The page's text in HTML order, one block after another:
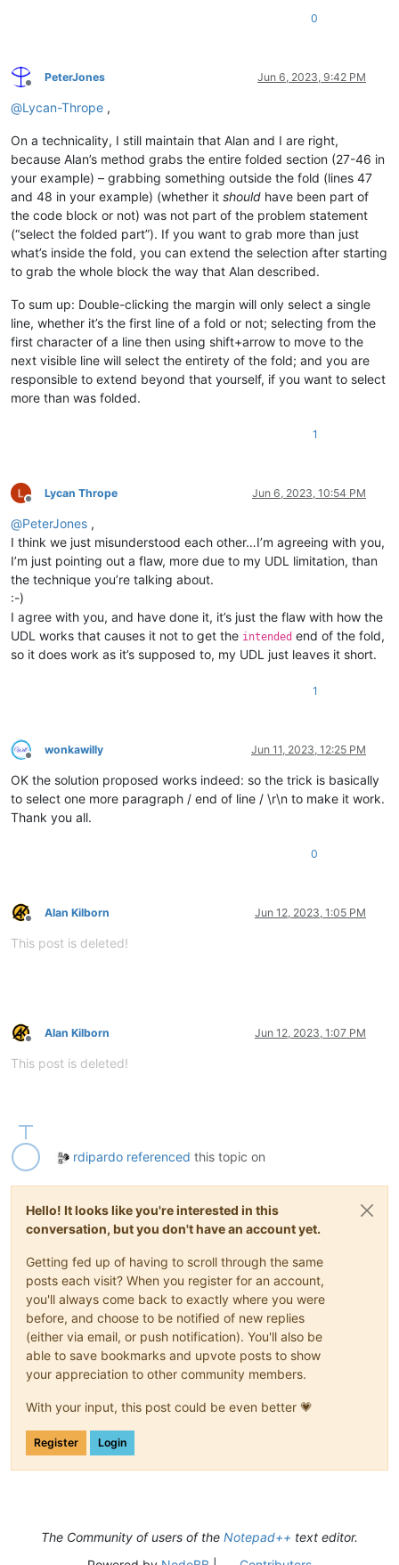
0
Offline
PeterJones Jun 6, 2023, 9:42 PM
@Lycan-Thrope ,
On a technicality, I still maintain that Alan and I are right,
because Alan’s method grabs the entire folded section (27-46 in
your example) – grabbing something outside the fold (lines 47
and 48 in your example) (whether it should have been part of
the code block or not) was not part of the problem statement
(“select the folded part”). If you want to grab more than just
what’s inside the fold, you can extend the selection after starting
to grab the whole block the way that Alan described.
To sum up: Double-clicking the margin will only select a single
line, whether it’s the first line of a fold or not; selecting from the
first character of a line then using shift+arrow to move to the
next visible line will select the entirety of the fold; and you are
responsible to extend beyond that yourself, if you want to select
more than was folded.
1
Offline
Lycan Thrope Jun 6, 2023, 10:54 PM
@PeterJones ,
I think we just misunderstood each other…I’m agreeing with you,
I’m just pointing out a flaw, more due to my UDL limitation, than
the technique you’re talking about.
:-)
I agree with you, and have done it, it’s just the flaw with how the
UDL works that causes it not to get the intended end of the fold,
so it does work as it’s supposed to, my UDL just leaves it short.
1
Offline
wonkawilly Jun 11, 2023, 12:25 PM
OK the solution proposed works indeed: so the trick is basically
to select one more paragraph / end of line / \r\n to make it work.
Thank you all.
0
Offline
Alan Kilborn Jun 12, 2023, 1:05 PM
This post is deleted!
Offline
Alan Kilborn Jun 12, 2023, 1:07 PM
This post is deleted!
rdipardo referenced this topic on
Hello! It looks like you're interested in this
conversation, but you don't have an account yet.
Getting fed up of having to scroll through the same
posts each visit? When you register for an account,
you'll always come back to exactly where you were
before, and choose to be notified of new replies
(either via email, or push notification). You'll also be
able to save bookmarks and upvote posts to show
your appreciation to other community members.
With your input, this post could be even better 💗
Register Login
The Community of users of the Notepad++ text editor.